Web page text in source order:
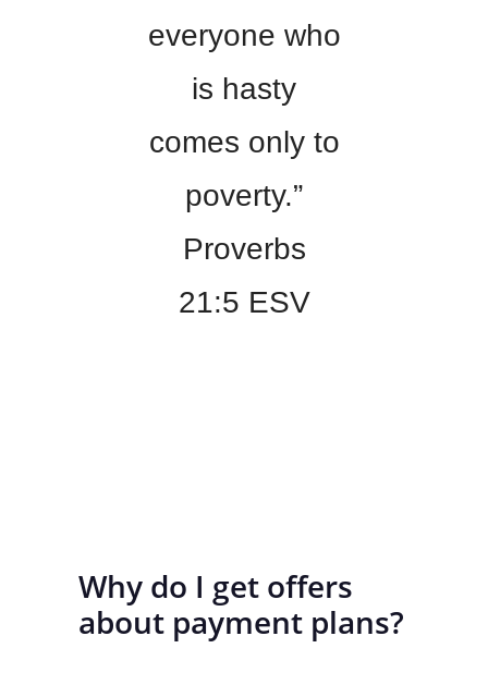
everyone who
is hasty
comes only to
poverty.”
Proverbs
21:5 ESV
Why do I get offers
about payment plans?